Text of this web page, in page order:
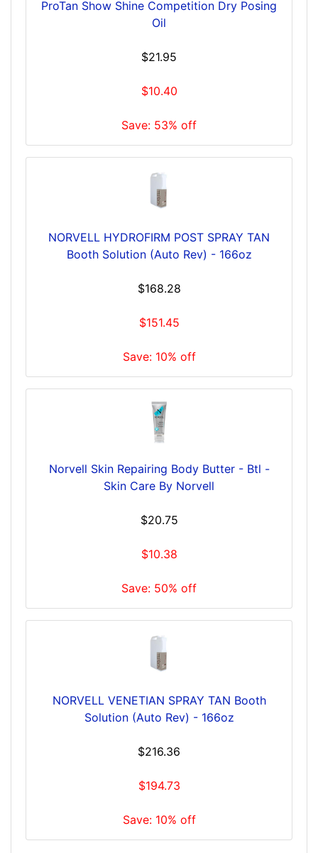
ProTan Show Shine Competition Dry Posing
Oil
$21.95
$10.40
Save: 53% off
NORVELL HYDROFIRM POST SPRAY TAN
Booth Solution (Auto Rev) - 166oz
$168.28
$151.45
Save: 10% off
Norvell Skin Repairing Body Butter - Btl -
Skin Care By Norvell
$20.75
$10.38
Save: 50% off
NORVELL VENETIAN SPRAY TAN Booth
Solution (Auto Rev) - 166oz
$216.36
$194.73
Save: 10% off